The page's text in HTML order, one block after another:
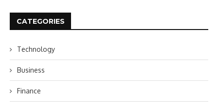
CATEGORIES
Technology
Business
Finance